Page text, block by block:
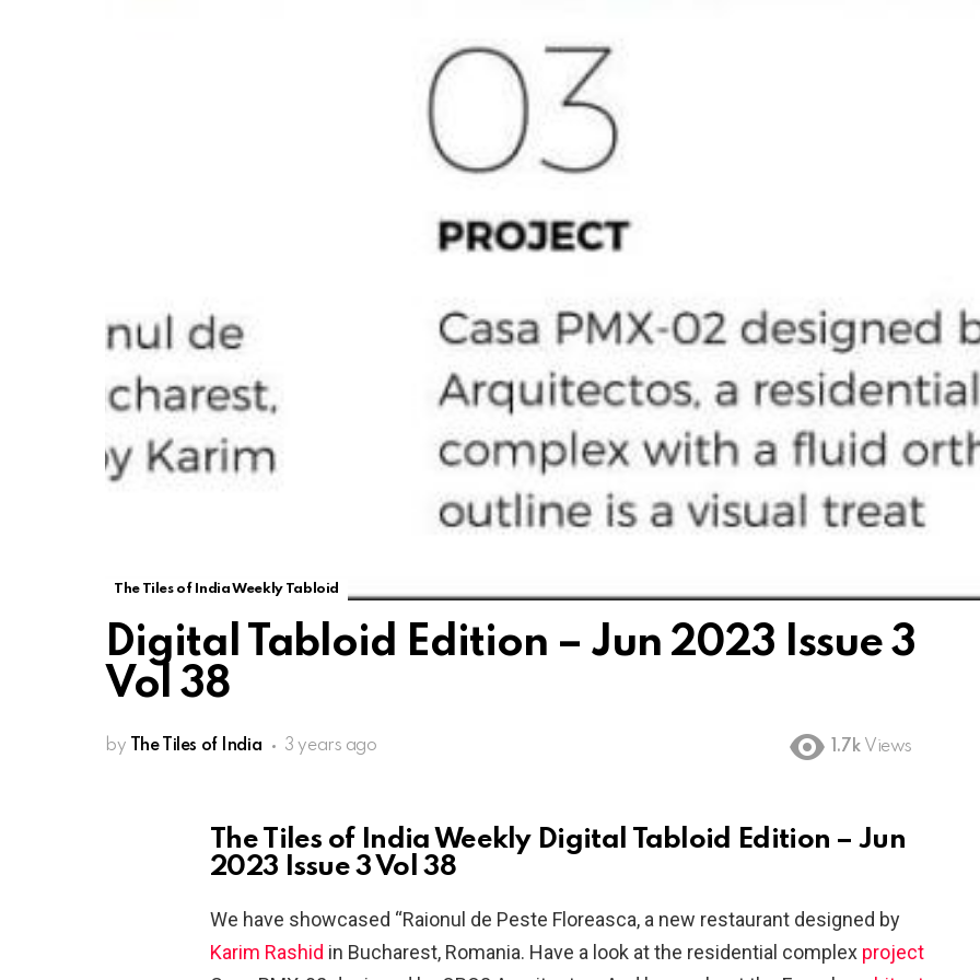
The Tiles of India Weekly Tabloid
Digital Tabloid Edition – Jun 2023 Issue 3
Vol 38
by The Tiles of India 3 years ago 1.7k Views
The Tiles of India Weekly Digital Tabloid Edition – Jun
2023 Issue 3 Vol 38
We have showcased “Raionul de Peste Floreasca, a new restaurant designed by
Karim Rashid in Bucharest, Romania. Have a look at the residential complex project